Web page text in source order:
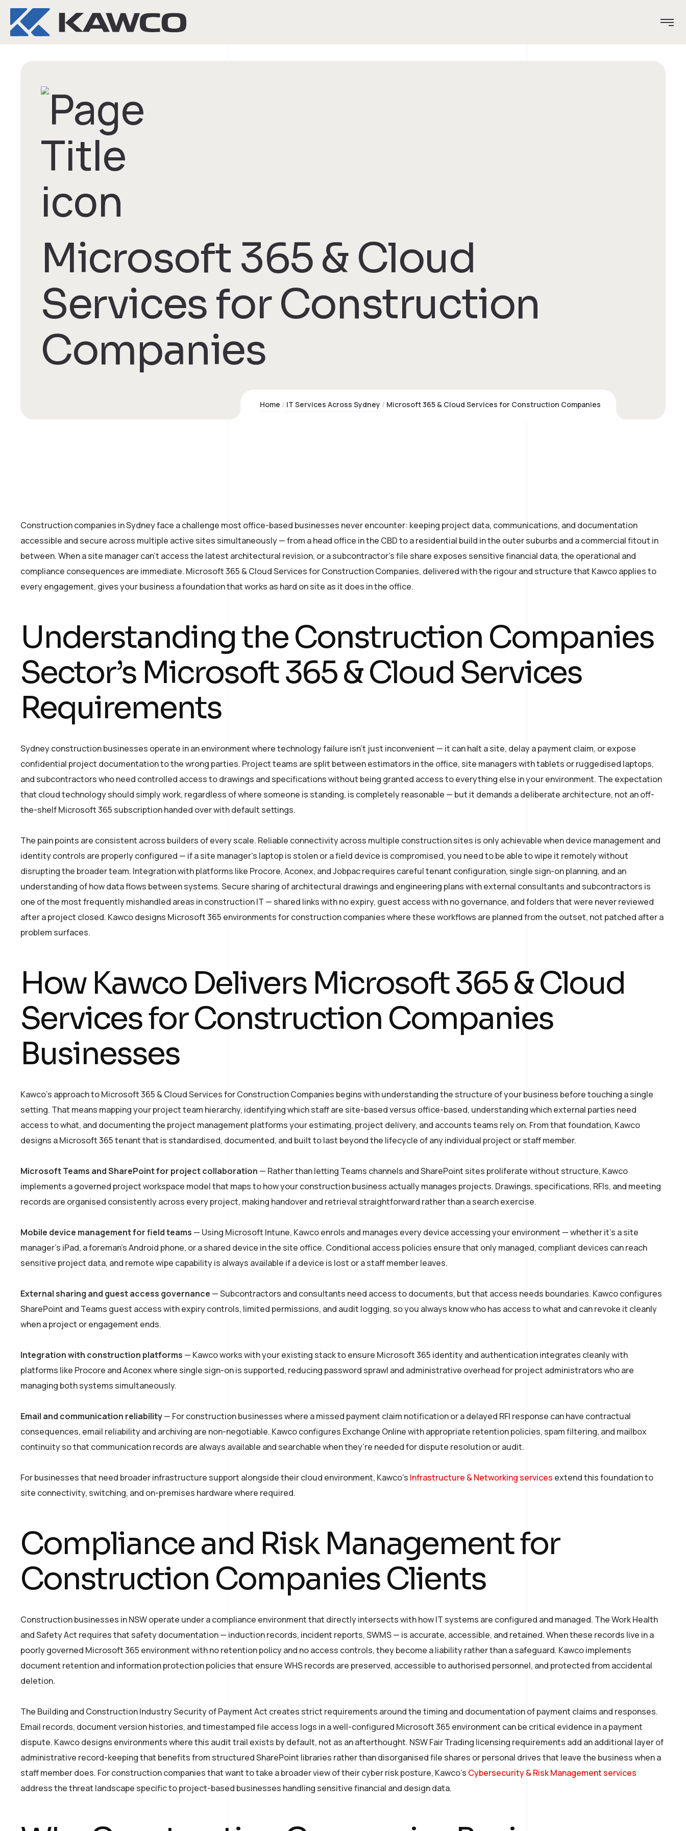
Microsoft 365 & Cloud
Services for Construction
Companies
Home IT Services Across Sydney Microsoft 365 & Cloud Services for Construction Companies
Construction companies in Sydney face a challenge most office-based businesses never encounter: keeping project data, communications, and documentation
accessible and secure across multiple active sites simultaneously — from a head office in the CBD to a residential build in the outer suburbs and a commercial fitout in
between. When a site manager can’t access the latest architectural revision, or a subcontractor’s file share exposes sensitive financial data, the operational and
compliance consequences are immediate. Microsoft 365 & Cloud Services for Construction Companies, delivered with the rigour and structure that Kawco applies to
every engagement, gives your business a foundation that works as hard on site as it does in the office.
Understanding the Construction Companies
Sector’s Microsoft 365 & Cloud Services
Requirements
Sydney construction businesses operate in an environment where technology failure isn’t just inconvenient — it can halt a site, delay a payment claim, or expose
confidential project documentation to the wrong parties. Project teams are split between estimators in the office, site managers with tablets or ruggedised laptops,
and subcontractors who need controlled access to drawings and specifications without being granted access to everything else in your environment. The expectation
that cloud technology should simply work, regardless of where someone is standing, is completely reasonable — but it demands a deliberate architecture, not an off-
the-shelf Microsoft 365 subscription handed over with default settings.
The pain points are consistent across builders of every scale. Reliable connectivity across multiple construction sites is only achievable when device management and
identity controls are properly configured — if a site manager’s laptop is stolen or a field device is compromised, you need to be able to wipe it remotely without
disrupting the broader team. Integration with platforms like Procore, Aconex, and Jobpac requires careful tenant configuration, single sign-on planning, and an
understanding of how data flows between systems. Secure sharing of architectural drawings and engineering plans with external consultants and subcontractors is
one of the most frequently mishandled areas in construction IT — shared links with no expiry, guest access with no governance, and folders that were never reviewed
after a project closed. Kawco designs Microsoft 365 environments for construction companies where these workflows are planned from the outset, not patched after a
problem surfaces.
How Kawco Delivers Microsoft 365 & Cloud
Services for Construction Companies
Businesses
Kawco’s approach to Microsoft 365 & Cloud Services for Construction Companies begins with understanding the structure of your business before touching a single
setting. That means mapping your project team hierarchy, identifying which staff are site-based versus office-based, understanding which external parties need
access to what, and documenting the project management platforms your estimating, project delivery, and accounts teams rely on. From that foundation, Kawco
designs a Microsoft 365 tenant that is standardised, documented, and built to last beyond the lifecycle of any individual project or staff member.
Microsoft Teams and SharePoint for project collaboration — Rather than letting Teams channels and SharePoint sites proliferate without structure, Kawco
implements a governed project workspace model that maps to how your construction business actually manages projects. Drawings, specifications, RFIs, and meeting
records are organised consistently across every project, making handover and retrieval straightforward rather than a search exercise.
Mobile device management for field teams — Using Microsoft Intune, Kawco enrols and manages every device accessing your environment — whether it’s a site
manager’s iPad, a foreman’s Android phone, or a shared device in the site office. Conditional access policies ensure that only managed, compliant devices can reach
sensitive project data, and remote wipe capability is always available if a device is lost or a staff member leaves.
External sharing and guest access governance — Subcontractors and consultants need access to documents, but that access needs boundaries. Kawco configures
SharePoint and Teams guest access with expiry controls, limited permissions, and audit logging, so you always know who has access to what and can revoke it cleanly
when a project or engagement ends.
Integration with construction platforms — Kawco works with your existing stack to ensure Microsoft 365 identity and authentication integrates cleanly with
platforms like Procore and Aconex where single sign-on is supported, reducing password sprawl and administrative overhead for project administrators who are
managing both systems simultaneously.
Email and communication reliability— For construction businesses where a missed payment claim notification or a delayed RFI response can have contractual
consequences, email reliability and archiving are non-negotiable. Kawco configures Exchange Online with appropriate retention policies, spam filtering, and mailbox
continuity so that communication records are always available and searchable when they’re needed for dispute resolution or audit.
For businesses that need broader infrastructure support alongside their cloud environment, Kawco’s Infrastructure & Networking services extend this foundation to
site connectivity, switching, and on-premises hardware where required.
Compliance and Risk Management for
Construction Companies Clients
Construction businesses in NSW operate under a compliance environment that directly intersects with how IT systems are configured and managed. The Work Health
and Safety Act requires that safety documentation — induction records, incident reports, SWMS — is accurate, accessible, and retained. When these records live in a
poorly governed Microsoft 365 environment with no retention policy and no access controls, they become a liability rather than a safeguard. Kawco implements
document retention and information protection policies that ensure WHS records are preserved, accessible to authorised personnel, and protected from accidental
deletion.
The Building and Construction Industry Security of Payment Act creates strict requirements around the timing and documentation of payment claims and responses.
Email records, document version histories, and timestamped file access logs in a well-configured Microsoft 365 environment can be critical evidence in a payment
dispute. Kawco designs environments where this audit trail exists by default, not as an afterthought. NSW Fair Trading licensing requirements add an additional layer of
administrative record-keeping that benefits from structured SharePoint libraries rather than disorganised file shares or personal drives that leave the business when a
staff member does. For construction companies that want to take a broader view of their cyber risk posture, Kawco’s Cybersecurity & Risk Management services
address the threat landscape specific to project-based businesses handling sensitive financial and design data.